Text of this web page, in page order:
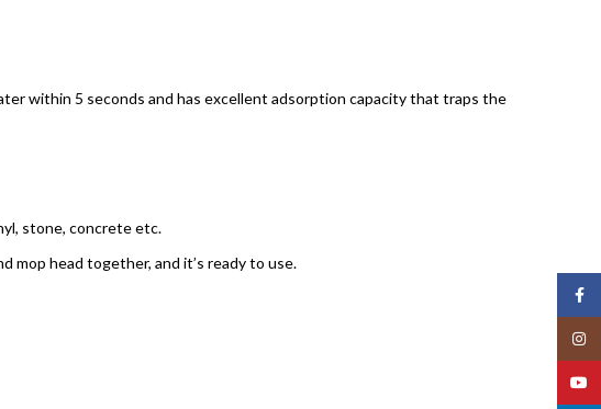
within 5 seconds and has excellent adsorption capacity that traps the
stone, concrete etc.
mop head together, and it’s ready to use.